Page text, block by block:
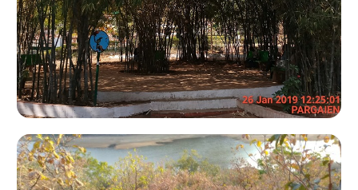
Ladies Bike Expedition 2009
Kevdi Trek - 2009
Gulf Of Khambhat
Aranya Van Sharad Poonam Night Trek
Samli 2011
Sabarmati Delta 2012